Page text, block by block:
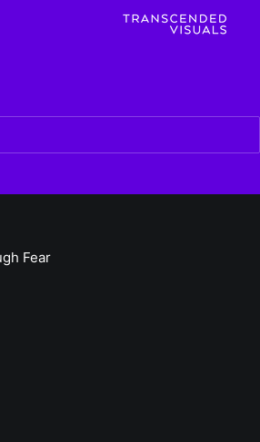
Fear Power Through Fear
Fear